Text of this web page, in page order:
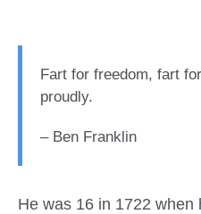
Fart for freedom, fart
proudly.
– Ben Franklin
He was 16 in 1722